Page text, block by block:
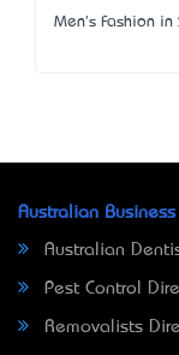
Men's Fashion in
Australian
Australian
Pest Control
Removalists